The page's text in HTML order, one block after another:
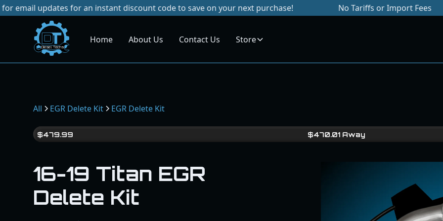
for an instant discount code to save on your next purchase! No Tariffs or Import Fees
Dies elTe chs
Home About Us Contact Us Store
All EGR Delete Kit EGR Delete Kit
$479.99 $470.01 Away
16-19 Titan EGR
Delete Kit